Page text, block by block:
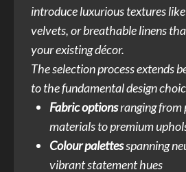
introduce luxurious textures
velvets, or breathable linens
your existing décor.
The selection process extends
to the fundamental design
Fabric optionsranging from
materials to premium
Colour palettesspanning
vibrant statement hues